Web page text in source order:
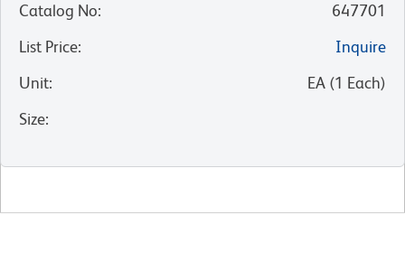
Catalog No:
647701
List Price:
Inquire
Unit: EA (1 Each)
Size: